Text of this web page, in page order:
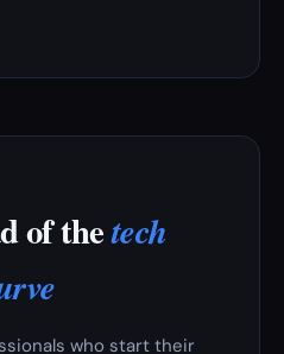
of thetech
who start their